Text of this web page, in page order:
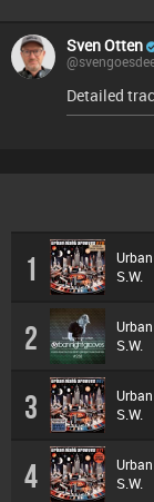
Sven Otten
Detailed
1 S.W.
2 S.W.
3 S.W.
4 S.W.